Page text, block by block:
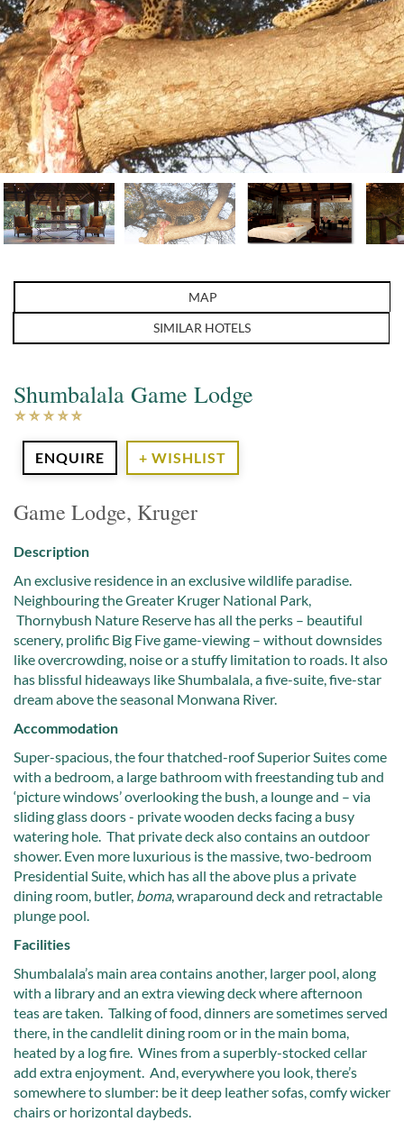
MAP
SIMILAR HOTELS
Shumbalala Game Lodge
ENQUIRE + WISHLIST
Game Lodge, Kruger
Description
An exclusive residence in an exclusive wildlife paradise.
Neighbouring the Greater Kruger National Park,
Thornybush Nature Reserve has all the perks – beautiful
scenery, prolific Big Five game-viewing – without downsides
like overcrowding, noise or a stuffy limitation to roads. It also
has blissful hideaways like Shumbalala, a five-suite, five-star
dream above the seasonal Monwana River.
Accommodation
Super-spacious, the four thatched-roof Superior Suites come
with a bedroom, a large bathroom with freestanding tub and
‘picture windows’ overlooking the bush, a lounge and – via
sliding glass doors - private wooden decks facing a busy
watering hole. That private deck also contains an outdoor
shower. Even more luxurious is the massive, two-bedroom
Presidential Suite, which has all the above plus a private
dining room, butler, boma, wraparound deck and retractable
plunge pool.
Facilities
Shumbalala’s main area contains another, larger pool, along
with a library and an extra viewing deck where afternoon
teas are taken. Talking of food, dinners are sometimes served
there, in the candlelit dining room or in the main boma,
heated by a log fire. Wines from a superbly-stocked cellar
add extra enjoyment. And, everywhere you look, there’s
somewhere to slumber: be it deep leather sofas, comfy wicker
chairs or horizontal daybeds.